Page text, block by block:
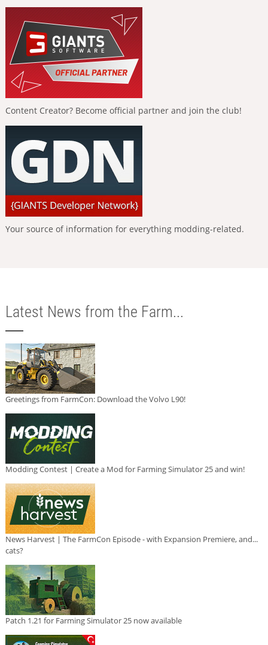
Content Creator? Become official partner and join the club!
Your source of information for everything modding-related.
Latest News from the Farm...
Greetings from FarmCon: Download the Volvo L90!
Modding Contest | Create a Mod for Farming Simulator 25 and win!
News Harvest | The FarmCon Episode - with Expansion Premiere, and...
cats?
Patch 1.21 for Farming Simulator 25 now available